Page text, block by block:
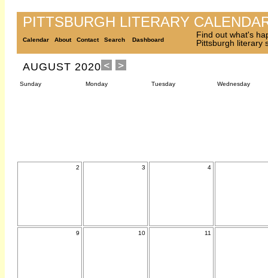
PITTSBURGH LITERARY
Calendar About Contact Search Dashboard
Find out what's
Pittsburgh literary
AUGUST 2020
Sunday Monday Tuesday Wednesday
2 3 4
9 10 11